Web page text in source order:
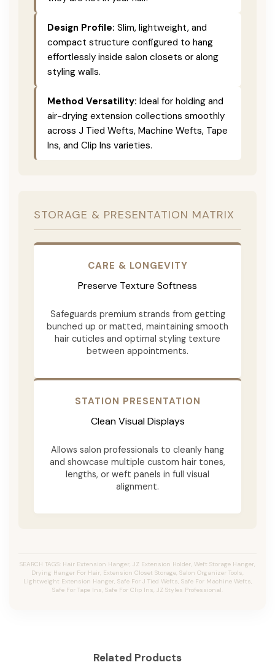
Design Profile: Slim, lightweight, and
compact structure configured to hang
effortlessly inside salon closets or along
styling walls.
Method Versatility: Ideal for holding and
air-drying extension collections smoothly
across J Tied Wefts, Machine Wefts, Tape
Ins, and Clip Ins varieties.
STORAGE & PRESENTATION MATRIX
CARE & LONGEVITY
Preserve Texture Softness
Safeguards premium strands from getting
bunched up or matted, maintaining smooth
hair cuticles and optimal styling texture
between appointments.
STATION PRESENTATION
Clean Visual Displays
Allows salon professionals to cleanly hang
and showcase multiple custom hair tones,
lengths, or weft panels in full visual
alignment.
SEARCH TAGS: Hair Extension Hanger, JZ Extension Holder, Weft Storage Hanger,
Drying Hanger For Hair, Extension Closet Storage, Salon Organizer Tools,
Lightweight Extension Hanger, Safe For J Tied Wefts, Safe For Machine Wefts,
Safe For Tape Ins, Safe For Clip Ins, JZ Styles Professional.
Related Products